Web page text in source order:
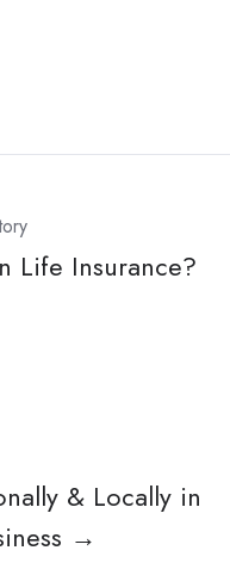
Life Insurance?
& Locally in
→